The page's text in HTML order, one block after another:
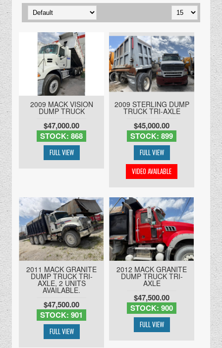
2009 MACK VISION
DUMP TRUCK
$47,000.00
STOCK: 868
2009 STERLING DUMP
TRUCK TRI-AXLE
$45,000.00
STOCK: 899
2011 MACK GRANITE
DUMP TRUCK TRI-
AXLE, 2 UNITS
AVAILABLE.
$47,500.00
STOCK: 901
2012 MACK GRANITE
DUMP TRUCK TRI-
AXLE
$47,500.00
STOCK: 900